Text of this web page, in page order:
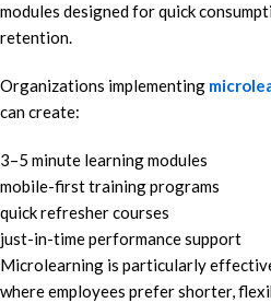
modules designed for quick
retention.
Organizations implementing
can create:
3–5 minute learning modules
mobile-first training programs
quick refresher courses
just-in-time performance support
Microlearning is particularly
where employees prefer shorter,